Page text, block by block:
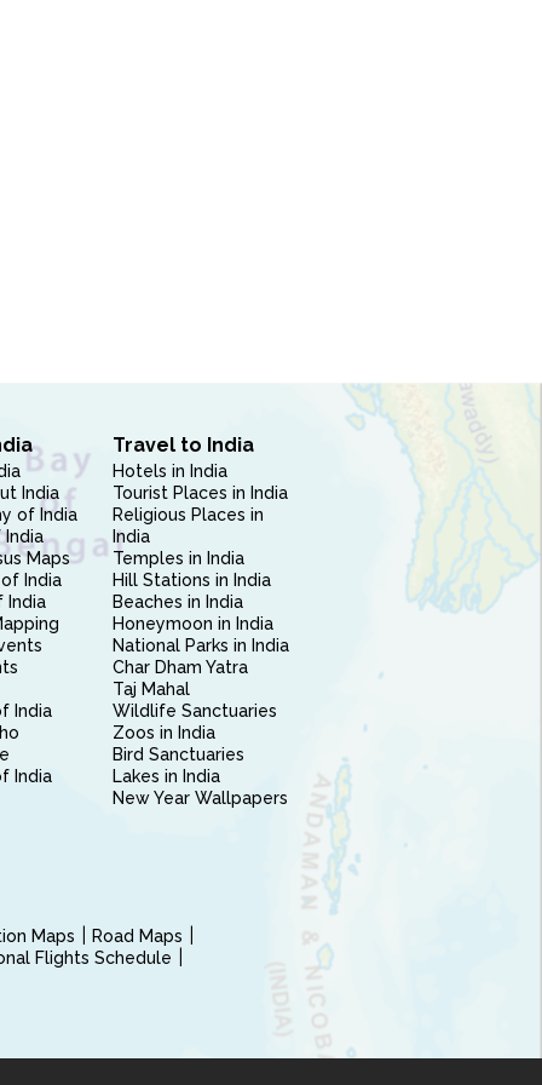
India
of India
India
Maps
India
India
India
India
Travel to India
Hotels in India
Tourist Places in India
Religious Places in
India
Temples in India
Hill Stations in India
Beaches in India
Honeymoon in India
National Parks in India
Char Dham Yatra
Taj Mahal
Wildlife Sanctuaries
Zoos in India
Bird Sanctuaries
Lakes in India
New Year Wallpapers
Maps
Road Maps
Flights Schedule